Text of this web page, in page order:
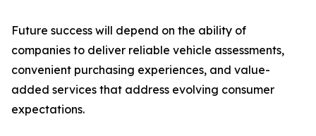
Future success will depend on the ability of
companies to deliver reliable vehicle assessments,
convenient purchasing experiences, and value-
added services that address evolving consumer
expectations.